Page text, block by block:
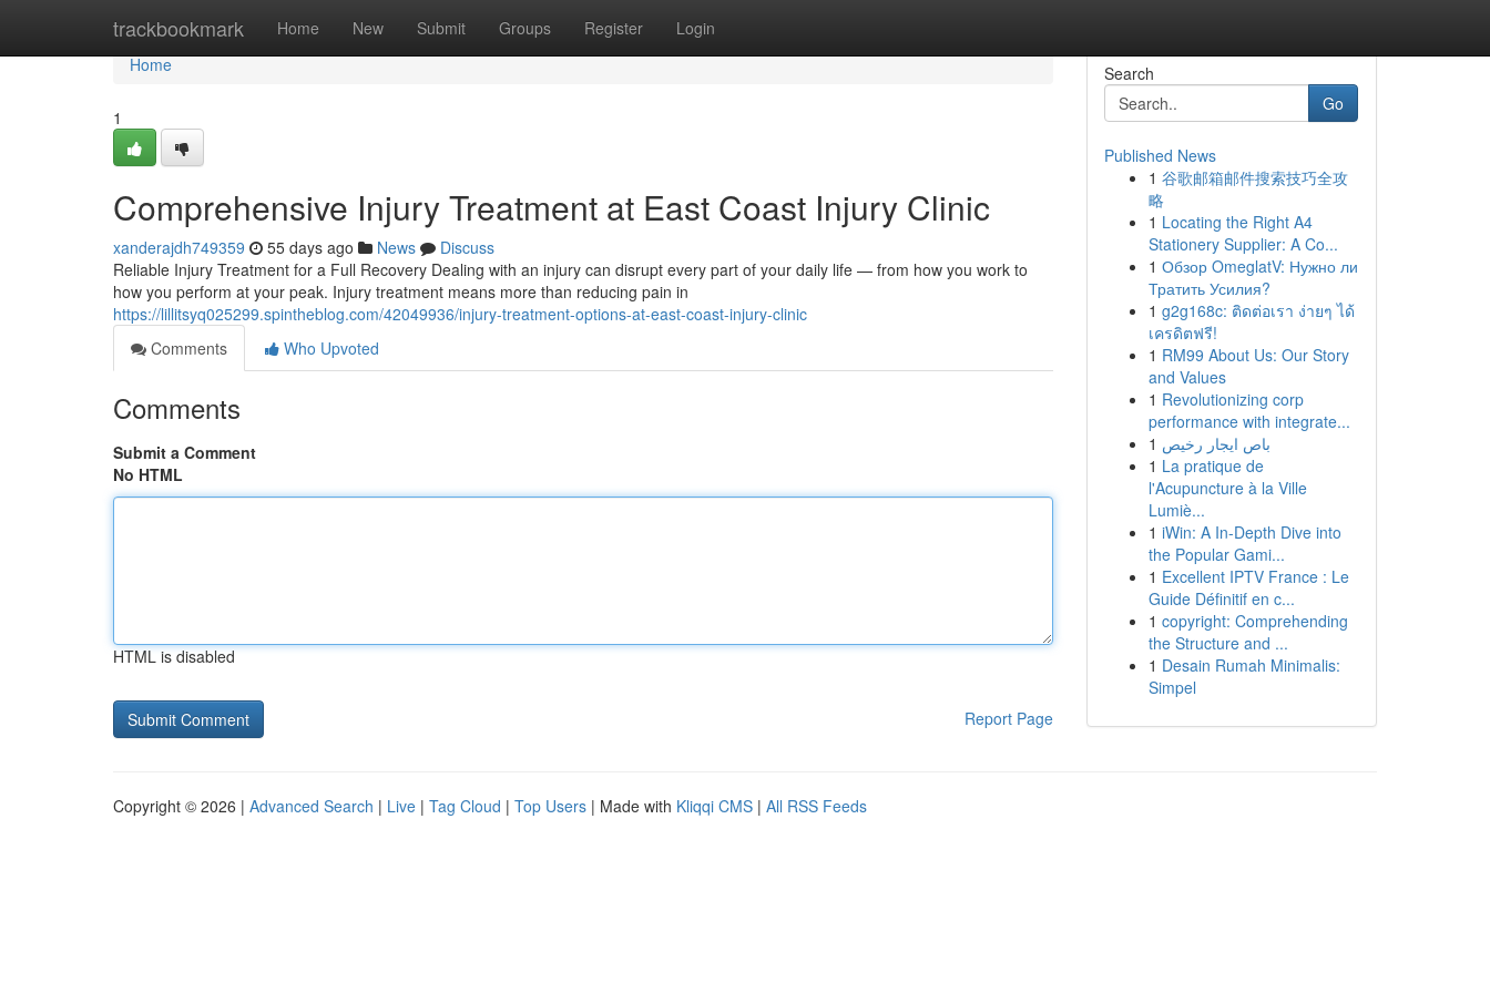
trackbookmark Home New Submit Groups Register Login
Home
Home
1
Comprehensive Injury Treatment at East Coast Injury Clinic
xanderajdh749359 55 days ago News
Discuss
Reliable Injury Treatment for a Full Recovery Dealing with an injury can disrupt every part of your daily life — from how you work to
how you perform at your peak. Injury treatment means more than reducing pain in
https://lillitsyq025299.spintheblog.com/42049936/injury-treatment-options-at-east-coast-injury-clinic
Comments
Who Upvoted
Comments
Submit a Comment
No HTML
HTML is disabled
Report Page
Search
Go
Published News
1 谷歌邮箱邮件搜索技巧全攻
略
1 Locating the Right A4
Stationery Supplier: A Co...
1 Обзор OmeglatV: Нужно ли
Тратить Усилия?
1 g2g168c: ติดต่อเรา ง่ายๆ ได้
เครดิตฟรี!
1 RM99 About Us: Our Story
and Values
1 Revolutionizing corp
performance with integrate...
1 باص ايجار رخيص
1 La pratique de
l'Acupuncture à la Ville
Lumiè...
1 iWin: A In-Depth Dive into
the Popular Gami...
1 Excellent IPTV France : Le
Guide Définitif en c...
1 copyright: Comprehending
the Structure and ...
1 Desain Rumah Minimalis:
Simpel
Copyright © 2026 | Advanced Search | Live | Tag Cloud | Top Users | Made with Kliqqi CMS | All RSS Feeds